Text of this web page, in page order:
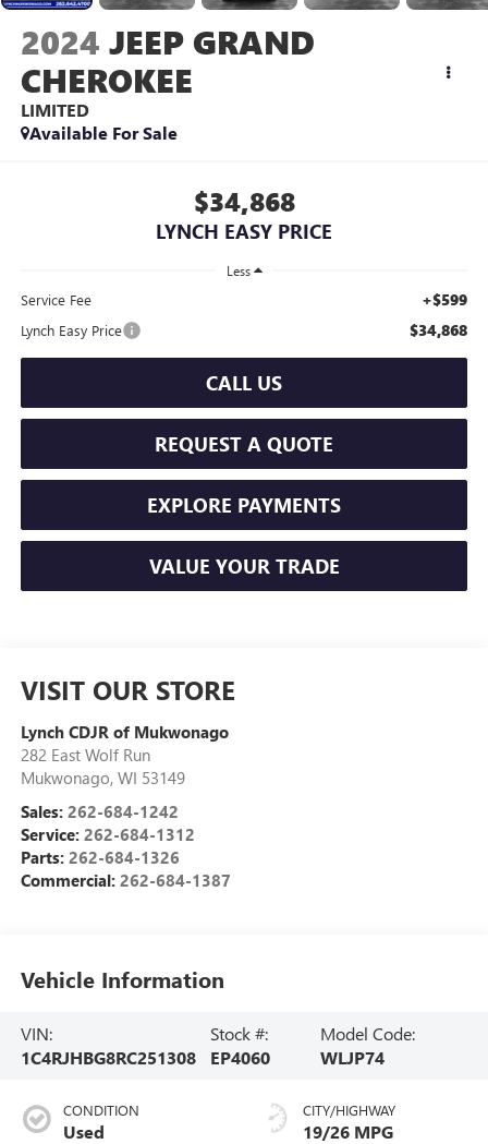
2024 JEEP GRAND
CHEROKEE
LIMITED
Available For Sale
$34,868
LYNCH EASY PRICE
Less
Service Fee +$599
Lynch Easy Price $34,868
CALL US
REQUEST A QUOTE
EXPLORE PAYMENTS
VALUE YOUR TRADE
VISIT OUR STORE
Lynch CDJR of Mukwonago
282 East Wolf Run
Mukwonago, WI 53149
Sales: 262-684-1242
Service: 262-684-1312
Parts: 262-684-1326
Commercial: 262-684-1387
Vehicle Information
VIN:
1C4RJHBG8RC251308
Stock #:
EP4060
Model Code:
WLJP74
CONDITION
Used
CITY/HIGHWAY
19/26 MPG